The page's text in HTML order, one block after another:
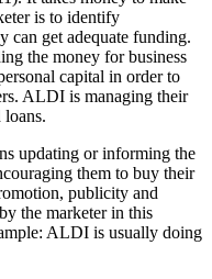
is to identify
can get adequate funding.
the money for business
capital in order to
ALDI is managing their
loans.
updating or informing the
them to buy their
publicity and
the marketer in this
ALDI is usually doing